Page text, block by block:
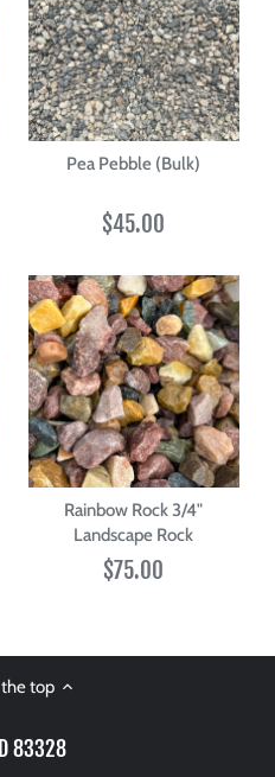
Pea Pebble (Bulk)
$45.00
Rainbow Rock 3/4"
Landscape Rock
$75.00
top
83328